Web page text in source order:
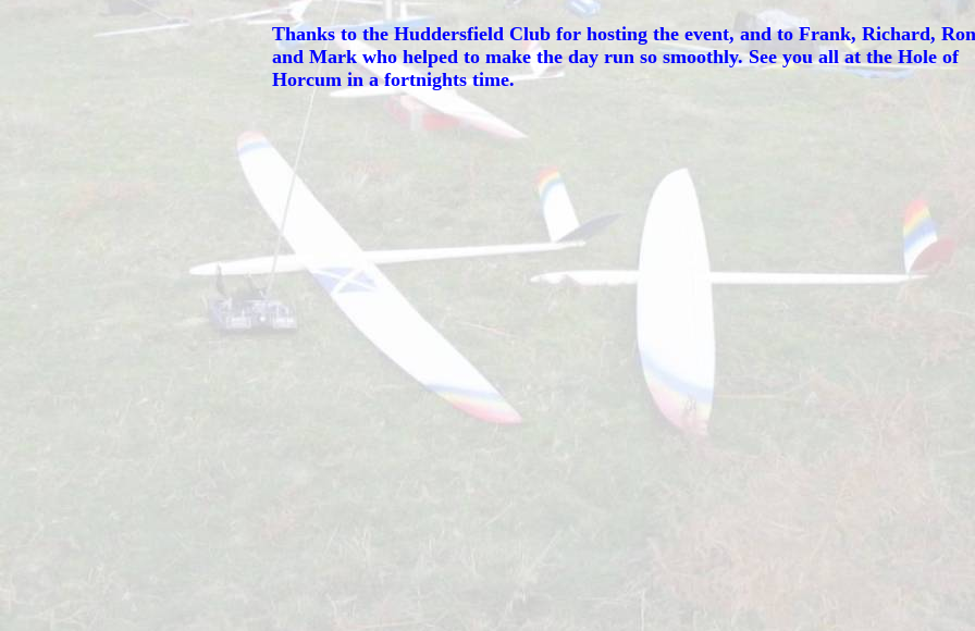
Thanks to the Huddersfield Club for hosting the event, and to Frank, Richard,
and Mark who helped to make the day run so smoothly. See you all at the Hole of
Horcum in a fortnights time.